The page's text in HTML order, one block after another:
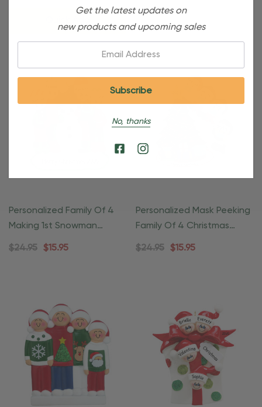
Personalized Family Of 4
Making 1st Snowman
Ornament
$24.95 $15.95
Personalized Mask Peeking
Family Of 4 Christmas
Ornament
$24.95 $15.95
Get the latest updates on
new products and upcoming sales
No, thanks